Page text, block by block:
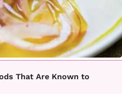
That Are Known to